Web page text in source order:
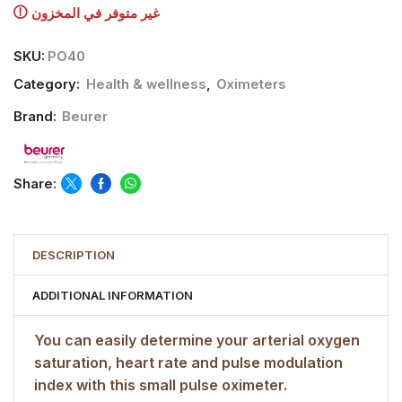
غير متوفر في المخزون
SKU: PO40
Category: Health & wellness, Oximeters
Brand: Beurer
Share:
DESCRIPTION
ADDITIONAL INFORMATION
You can easily determine your arterial oxygen
saturation, heart rate and pulse modulation
index with this small pulse oximeter.